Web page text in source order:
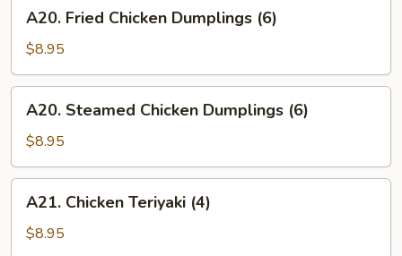
A20.
Fried
Chicken
Dumplings
(6)
A20. Fried Chicken Dumplings (6)
$8.95
A20.
Steamed
Chicken
Dumplings
(6)
A20. Steamed Chicken Dumplings (6)
$8.95
A21.
Chicken
Teriyaki
A21. Chicken Teriyaki (4)
$8.95